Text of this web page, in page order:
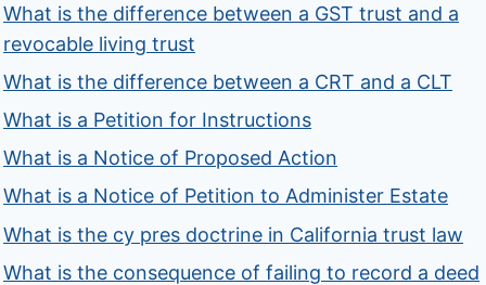
What is the difference between a GST trust and a
revocable living trust
What is the difference between a CRT and a CLT
What is a Petition for Instructions
What is a Notice of Proposed Action
What is a Notice of Petition to Administer Estate
What is the cy pres doctrine in California trust law
What is the consequence of failing to record a deed